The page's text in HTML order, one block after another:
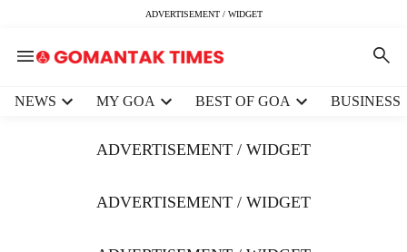
ADVERTISEMENT / WIDGET
NEWS MY GOA BEST OF GOA BUSINESS
ADVERTISEMENT / WIDGET
ADVERTISEMENT / WIDGET